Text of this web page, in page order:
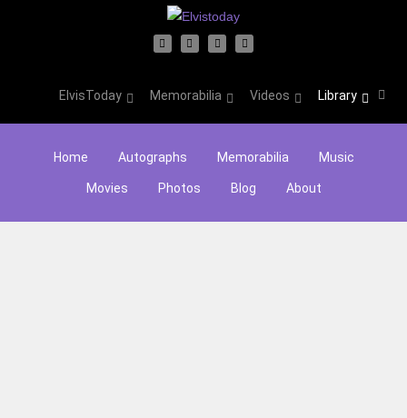
ElvisToday Memorabilia Videos Library
Home Autographs Memorabilia Music
Movies Photos Blog About